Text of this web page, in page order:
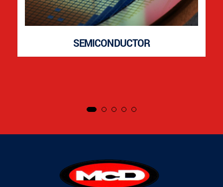
SEMICONDUCTOR